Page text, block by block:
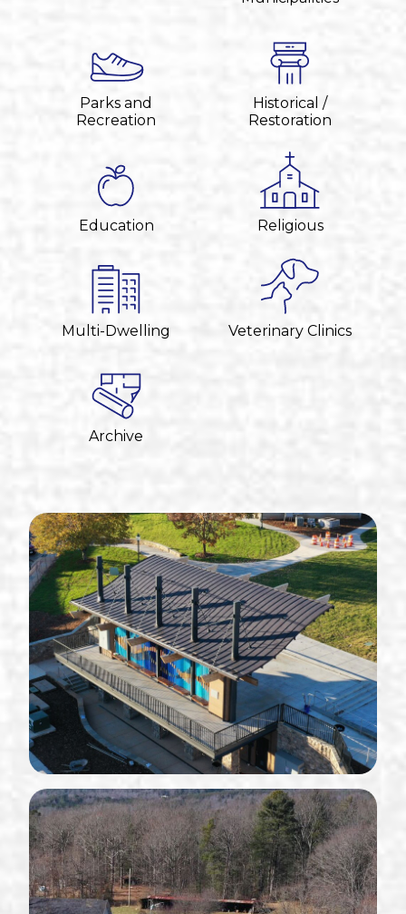
Parks and
Recreation
Historical /
Restoration
Education Religious
Multi-Dwelling Veterinary Clinics
Archive